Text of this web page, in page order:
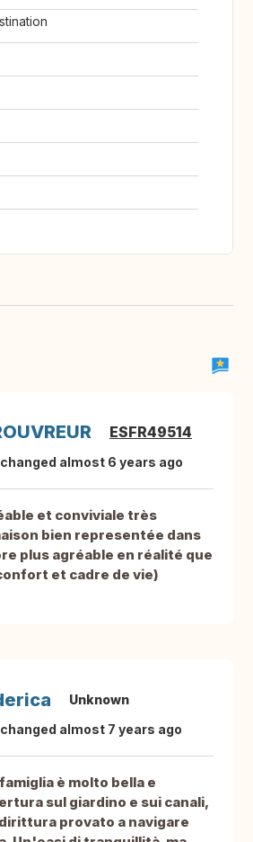
ESFR49514
almost 6 years ago
et conviviale très
bien representée dans
plus agréable en réalité que
et cadre de vie)
Unknown
almost 7 years ago
è molto bella e
sul giardino e sui canali,
provato a navigare